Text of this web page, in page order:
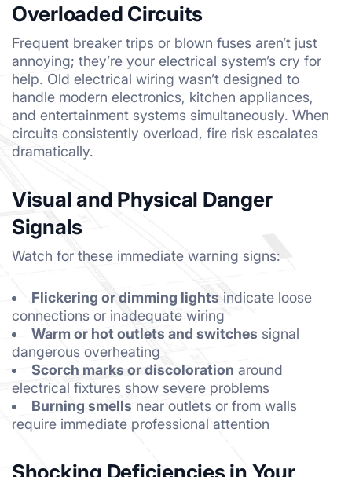
Overloaded Circuits
Frequent breaker trips or blown fuses aren’t just
annoying; they’re your electrical system’s cry for
help. Old electrical wiring wasn’t designed to
handle modern electronics, kitchen appliances,
and entertainment systems simultaneously. When
circuits consistently overload, fire risk escalates
dramatically.
Visual and Physical Danger
Signals
Watch for these immediate warning signs:
Flickering or dimming lights indicate loose
connections or inadequate wiring
Warm or hot outlets and switches signal
dangerous overheating
Scorch marks or discoloration around
electrical fixtures show severe problems
Burning smells near outlets or from walls
require immediate professional attention
Shocking Deficiencies in Your